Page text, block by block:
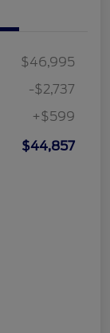
$46,995
-$2,737
+$599
$44,857